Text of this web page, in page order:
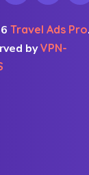
Travel Ads Pro.
byVPN-